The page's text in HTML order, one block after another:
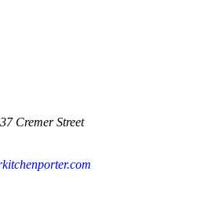
Cremer Street